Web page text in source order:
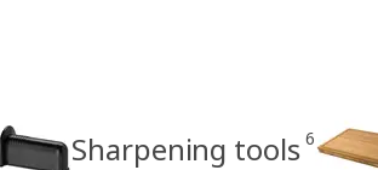
Sharpening tools 6